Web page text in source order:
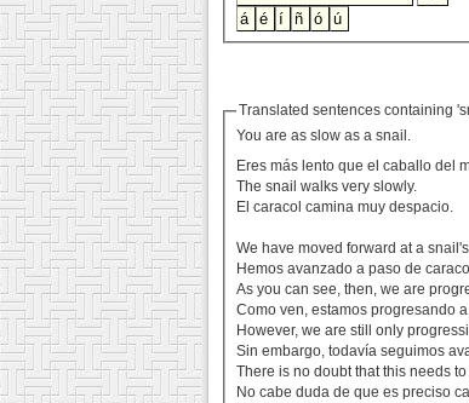
Translated sentences containing
You are as slow as a snail.
Eres más lento que el caballo del
The snail walks very slowly.
El caracol camina muy despacio.
We have moved forward at a
Hemos avanzado a paso de
As you can see, then, we are
Como ven, estamos progresando
However, we are still only
Sin embargo, todavía seguimos
There is no doubt that this needs
No cabe duda de que es preciso